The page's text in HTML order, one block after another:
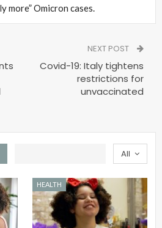
more” Omicron cases.
NEXT POST
Covid-19: Italy tightens
restrictions for
unvaccinated
All
HEALTH